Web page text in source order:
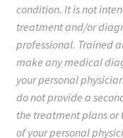
condition. It is not
treatment and/or
professional. Trained
make any medical
your personal
do not provide a
the treatment plans
of your personal